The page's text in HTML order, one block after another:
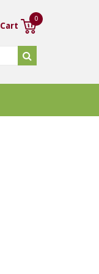
Cart
0